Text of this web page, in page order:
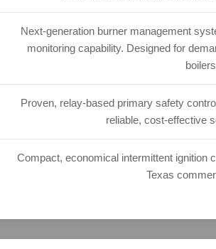
Next-generation burner management
monitoring capability. Designed for
Proven, relay-based primary safety
reliable, cost-effective
Compact, economical intermittent ignition
Texas